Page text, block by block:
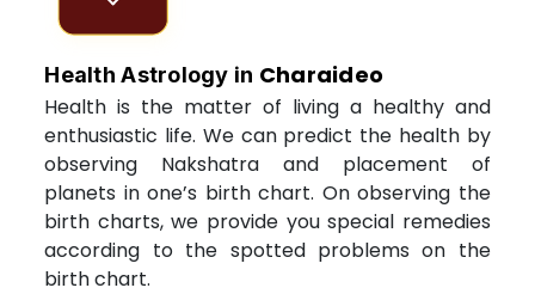
Health Astrology in Charaideo
Health is the matter of living a healthy and
enthusiastic life. We can predict the health by
observing Nakshatra and placement of
planets in one’s birth chart. On observing the
birth charts, we provide you special remedies
according to the spotted problems on the
birth chart.